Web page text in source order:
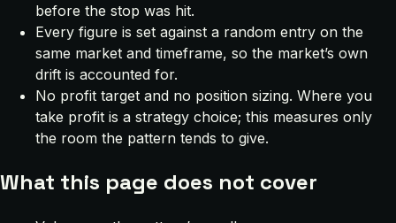
before the stop was hit.
Every figure is set against a random entry on the
same market and timeframe, so the market’s own
drift is accounted for.
No profit target and no position sizing. Where you
take profit is a strategy choice; this measures only
the room the pattern tends to give.
What this page does not cover